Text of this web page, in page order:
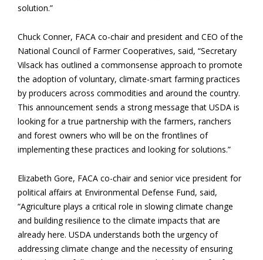
solution.”
Chuck Conner, FACA co-chair and president and CEO of the
National Council of Farmer Cooperatives, said, “Secretary
Vilsack has outlined a commonsense approach to promote
the adoption of voluntary, climate-smart farming practices
by producers across commodities and around the country.
This announcement sends a strong message that USDA is
looking for a true partnership with the farmers, ranchers
and forest owners who will be on the frontlines of
implementing these practices and looking for solutions.”
Elizabeth Gore, FACA co-chair and senior vice president for
political affairs at Environmental Defense Fund, said,
“Agriculture plays a critical role in slowing climate change
and building resilience to the climate impacts that are
already here. USDA understands both the urgency of
addressing climate change and the necessity of ensuring